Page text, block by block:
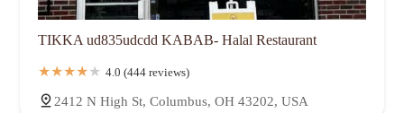
TIKKA ud835udcdd KABAB- Halal Restaurant
4.0 (444 reviews)
2412 N High St, Columbus, OH 43202, USA